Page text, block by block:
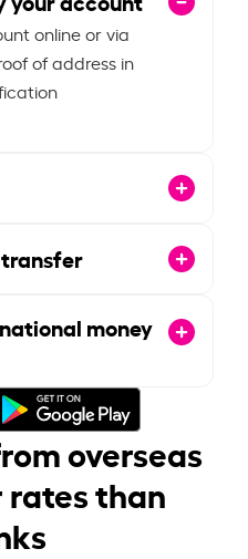
online or via
of address in
money
overseas
than